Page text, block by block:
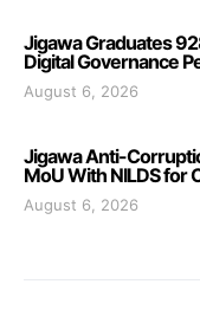
Jigawa Graduates
Digital Governance
August 6, 2026
Jigawa Anti-
MoU With NILDS for
August 6, 2026